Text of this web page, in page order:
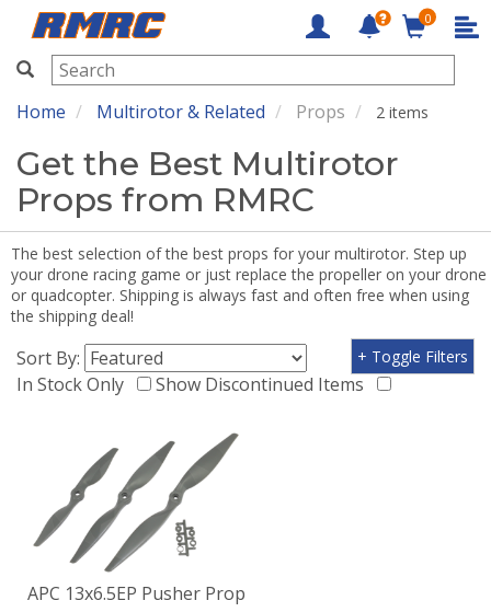
RMRC
0
Home Multirotor & Related Props 2 items
Get the Best Multirotor
Props from RMRC
The best selection of the best props for your multirotor. Step up
your drone racing game or just replace the propeller on your drone
or quadcopter. Shipping is always fast and often free when using
the shipping deal!
Sort By:
In Stock Only
Show Discontinued Items
+ Toggle Filters
APC 13x6.5EP Pusher Prop